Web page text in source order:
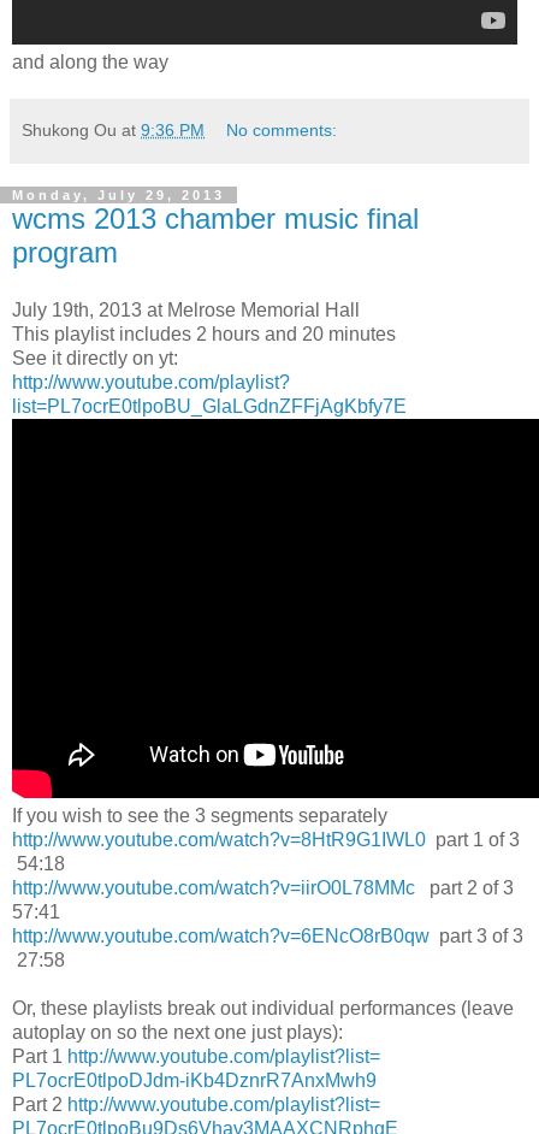
and along the way
Shukong Ou at 9:36 PM No comments:
Monday, July 29, 2013
wcms 2013 chamber music final
program
July 19th, 2013 at Melrose Memorial Hall
This playlist includes 2 hours and 20 minutes
See it directly on yt:
http://www.youtube.com/playlist?
list=PL7ocrE0tlpoBU_GlaLGdnZFFjAgKbfy7E
If you wish to see the 3 segments separately
http://www.youtube.com/watch?v=8HtR9G1IWL0 part 1 of 3
54:18
http://www.youtube.com/watch?v=iirO0L78MMc part 2 of 3
57:41
http://www.youtube.com/watch?v=6ENcO8rB0qw part 3 of 3
27:58
Or, these playlists break out individual performances (leave
autoplay on so the next one just plays):
Part 1 http://www.youtube.com/playlist?list=
PL7ocrE0tlpoDJdm-iKb4DznrR7AnxMwh9
Part 2 http://www.youtube.com/playlist?list=
PL7ocrE0tlpoBu9Ds6Vhav3MAAXCNRphgE